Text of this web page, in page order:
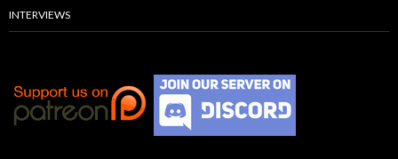
INTERVIEWS